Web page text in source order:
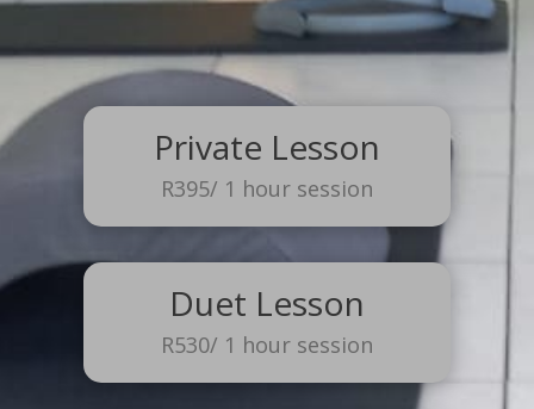
Private Lesson
R395/ 1 hour session
Duet Lesson
R530/ 1 hour session